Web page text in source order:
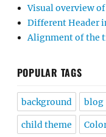
Visual overview
Different Header
Alignment of the
POPULAR TAGS
background blog
child theme